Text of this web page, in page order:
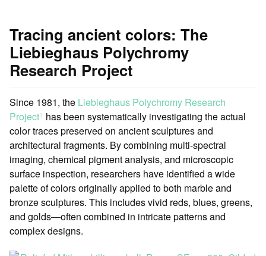
Tracing ancient colors: The
Liebieghaus Polychromy
Research Project
Since 1981, the Liebieghaus Polychromy Research
Projectꜛ has been systematically investigating the actual
color traces preserved on ancient sculptures and
architectural fragments. By combining multi-spectral
imaging, chemical pigment analysis, and microscopic
surface inspection, researchers have identified a wide
palette of colors originally applied to both marble and
bronze sculptures. This includes vivid reds, blues, greens,
and golds—often combined in intricate patterns and
complex designs.